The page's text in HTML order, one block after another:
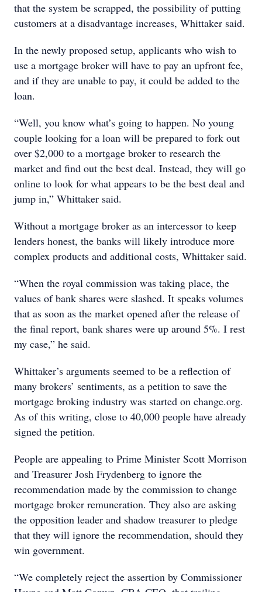
that the system be scrapped, the possibility of putting
customers at a disadvantage increases, Whittaker said.
In the newly proposed setup, applicants who wish to
use a mortgage broker will have to pay an upfront fee,
and if they are unable to pay, it could be added to the
loan.
“Well, you know what’s going to happen. No young
couple looking for a loan will be prepared to fork out
over $2,000 to a mortgage broker to research the
market and find out the best deal. Instead, they will go
online to look for what appears to be the best deal and
jump in,” Whittaker said.
Without a mortgage broker as an intercessor to keep
lenders honest, the banks will likely introduce more
complex products and additional costs, Whittaker said.
“When the royal commission was taking place, the
values of bank shares were slashed. It speaks volumes
that as soon as the market opened after the release of
the final report, bank shares were up around 5%. I rest
my case,” he said.
Whittaker’s arguments seemed to be a reflection of
many brokers’ sentiments, as a petition to save the
mortgage broking industry was started on change.org.
As of this writing, close to 40,000 people have already
signed the petition.
People are appealing to Prime Minister Scott Morrison
and Treasurer Josh Frydenberg to ignore the
recommendation made by the commission to change
mortgage broker remuneration. They also are asking
the opposition leader and shadow treasurer to pledge
that they will ignore the recommendation, should they
win government.
“We completely reject the assertion by Commissioner